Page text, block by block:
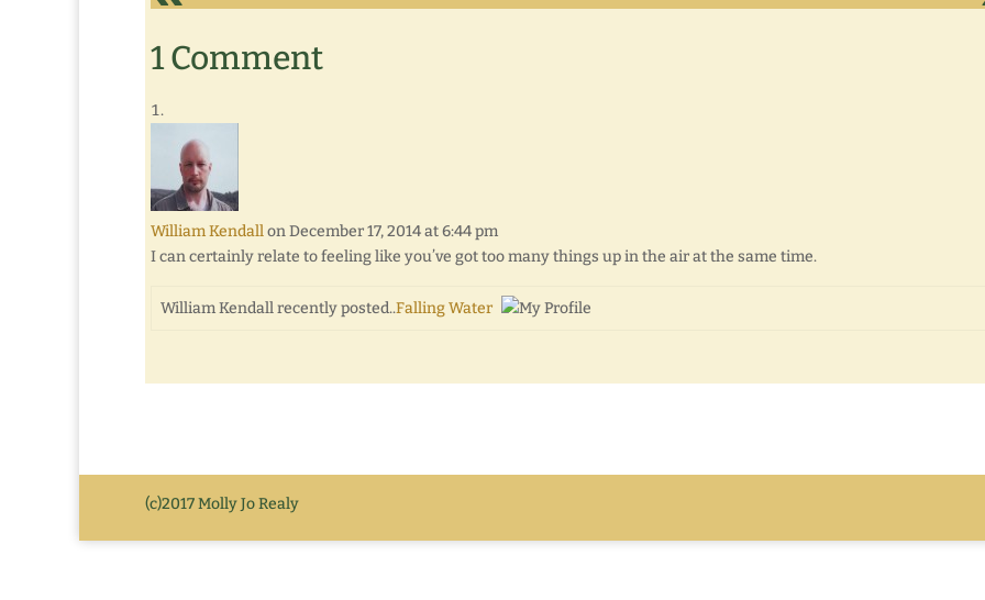
1 Comment
William Kendallon December 17, 2014 at 6:44 pm
I can certainly relate to feeling like you’ve got too many things up in the air at the same time.
William Kendall recently posted..Falling Water
(c)2017 Molly Jo Realy